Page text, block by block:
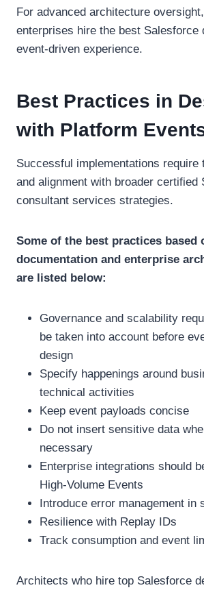
For advanced architecture
enterprises hire the best Salesforce
event-driven experience.
Best Practices in
with Platform
Successful implementations require
and alignment with broader certified
consultant services strategies.
Some of the best practices based
documentation and enterprise
are listed below:
Governance and scalability
be taken into account before
design
Specify happenings around
technical activities
Keep event payloads concise
Do not insert sensitive data
necessary
Enterprise integrations should
High-Volume Events
Introduce error management in
Resilience with Replay IDs
Track consumption and event
Architects who hire top Salesforce